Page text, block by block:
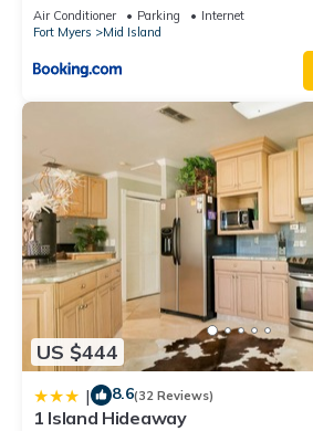
Views
Air Conditioner Parking
Internet
Fort Myers
Mid Island
US $444
| 8.6(32 Reviews)
1 Island Hideaway